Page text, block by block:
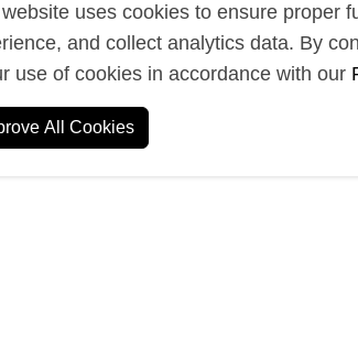
They are designed to provide warmth
the head, keeping the cap secure and
tassels and may have folded brims. Some
uses cookies to ensure proper
and collect analytics data. By
use of cookies in accordance with our
All Cookies